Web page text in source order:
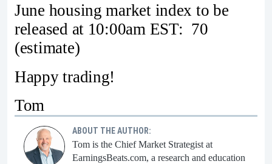
June housing market index to be
released at 10:00am EST: 70
(estimate)
Happy trading!
Tom
ABOUT THE AUTHOR:
Tom is the Chief Market Strategist at
EarningsBeats.com, a research and education